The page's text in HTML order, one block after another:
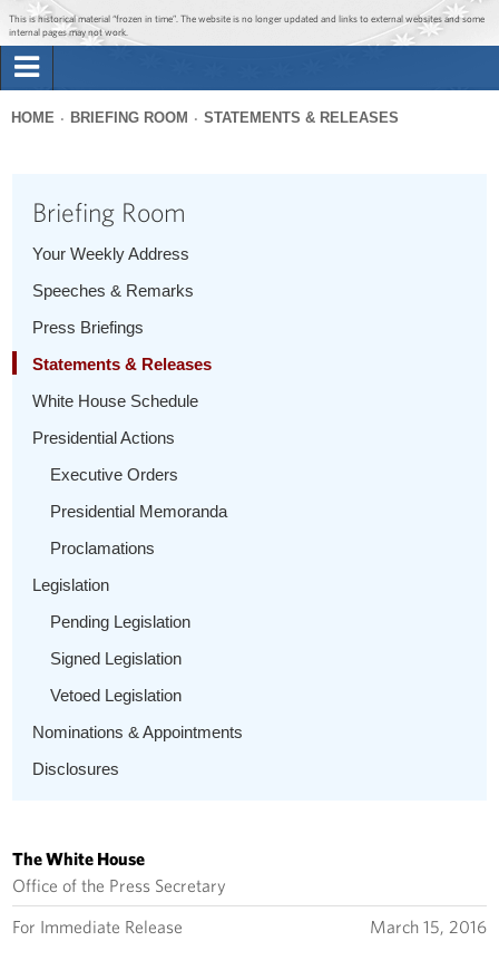
Jump to main content
Jump to navigation
This is historical material “frozen in time”. The website is no longer updated and links to external websites and some
internal pages may not work.
Briefing Room
1600 Penn
here
HOME BRIEFING ROOM STATEMENTS & RELEASES
Briefing Room
Your Weekly Address
Speeches & Remarks
Press Briefings
Statements & Releases
White House Schedule
Presidential Actions
Executive Orders
Presidential Memoranda
Proclamations
Legislation
Pending Legislation
Signed Legislation
Vetoed Legislation
Nominations & Appointments
Disclosures
The White House
Office of the Press Secretary
For Immediate Release March 15, 2016